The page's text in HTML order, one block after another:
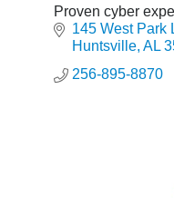
Proven cyber
145 West Park
Huntsville AL
256-895-8870